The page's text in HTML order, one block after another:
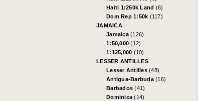
Haiti 1:250k Land (6)
Dom Rep 1:50k (117)
JAMAICA
Jamaica (126)
1:50,000(12)
1:125,000 (10)
LESSER ANTILLES
Lesser Antilles (48)
Antigua-Barbuda (16)
Barbados(41)
Dominica(14)